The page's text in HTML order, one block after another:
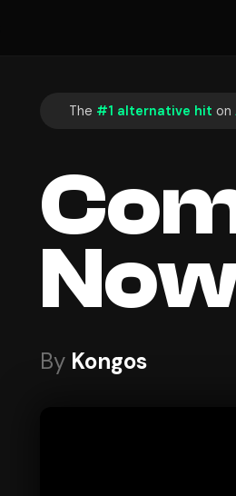
The #1 alternative hit on
By Kongos